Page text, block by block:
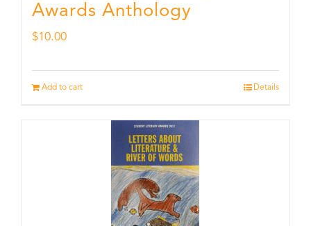
Awards Anthology
$10.00
Add to cart Details